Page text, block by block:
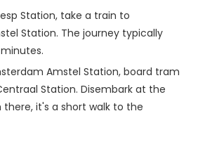
Station, take a train to
Station. The journey typically
Amstel Station, board tram
Station. Disembark at the
there, it's a short walk to the